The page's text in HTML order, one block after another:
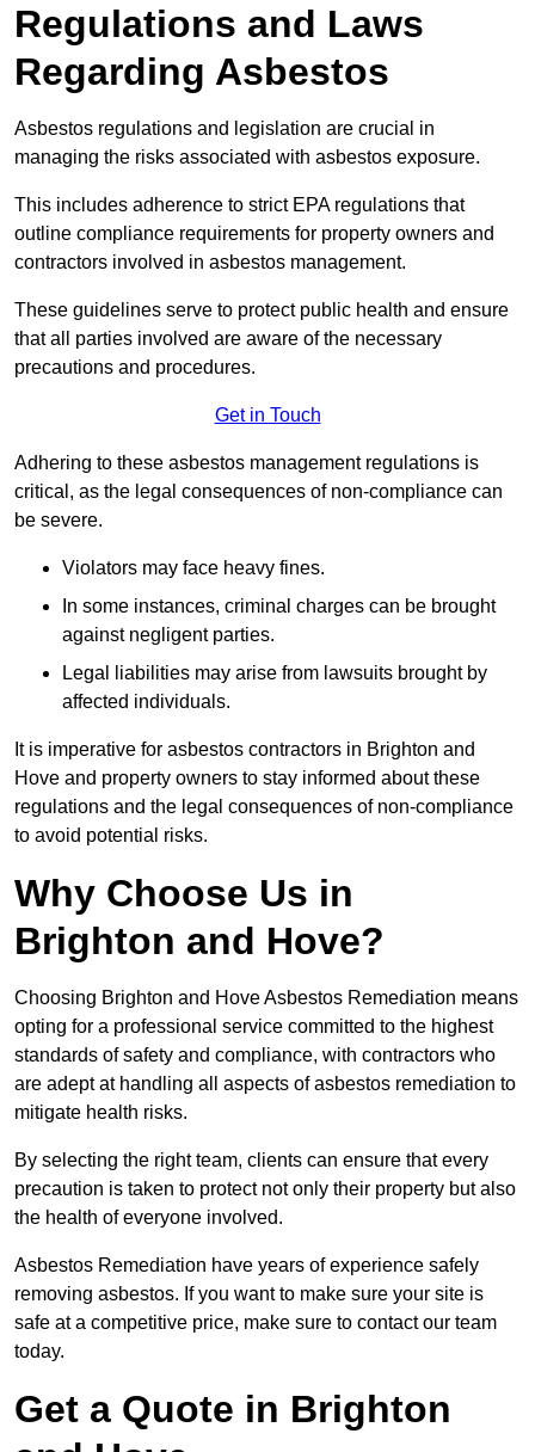
Regulations and Laws
Regarding Asbestos
Asbestos regulations and legislation are crucial in
managing the risks associated with asbestos exposure.
This includes adherence to strict EPA regulations that
outline compliance requirements for property owners and
contractors involved in asbestos management.
These guidelines serve to protect public health and ensure
that all parties involved are aware of the necessary
precautions and procedures.
Get in Touch
Adhering to these asbestos management regulations is
critical, as the legal consequences of non-compliance can
be severe.
Violators may face heavy fines.
In some instances, criminal charges can be brought
against negligent parties.
Legal liabilities may arise from lawsuits brought by
affected individuals.
It is imperative for asbestos contractors in Brighton and
Hove and property owners to stay informed about these
regulations and the legal consequences of non-compliance
to avoid potential risks.
Why Choose Us in
Brighton and Hove?
Choosing Brighton and Hove Asbestos Remediation means
opting for a professional service committed to the highest
standards of safety and compliance, with contractors who
are adept at handling all aspects of asbestos remediation to
mitigate health risks.
By selecting the right team, clients can ensure that every
precaution is taken to protect not only their property but also
the health of everyone involved.
Asbestos Remediation have years of experience safely
removing asbestos. If you want to make sure your site is
safe at a competitive price, make sure to contact our team
today.
Get a Quote in Brighton